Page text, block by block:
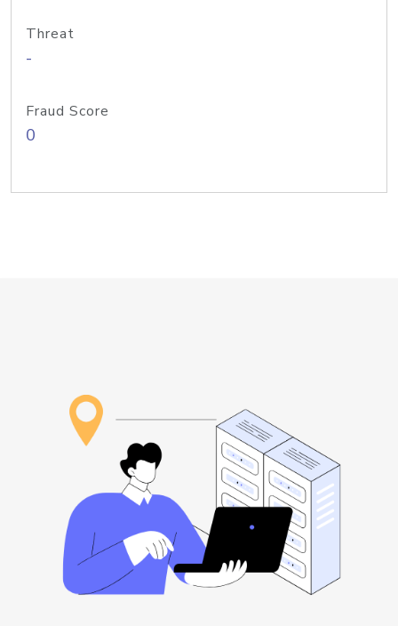
Threat
-
Fraud Score
0